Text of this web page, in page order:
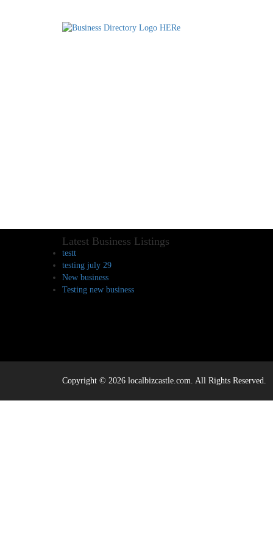
Latest Business Listings
testt
testing july 29
New business
Testing new business
Copyright © 2026 localbizcastle.com. All Rights Reserved.